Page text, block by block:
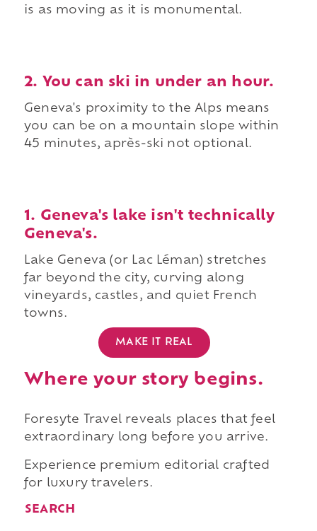
is as moving as it is monumental.
2. You can ski in under an hour.
Geneva's proximity to the Alps means
you can be on a mountain slope within
45 minutes, après-ski not optional.
1. Geneva's lake isn't technically
Geneva's.
Lake Geneva (or Lac Léman) stretches
far beyond the city, curving along
vineyards, castles, and quiet French
towns.
MAKE IT REAL
Where your story begins.
Foresyte Travel reveals places that feel
extraordinary long before you arrive.
Experience premium editorial crafted
for luxury travelers.
SEARCH